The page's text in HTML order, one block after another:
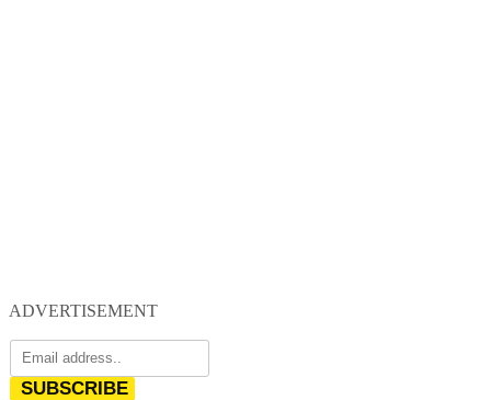
ADVERTISEMENT
SUBSCRIBE